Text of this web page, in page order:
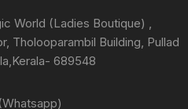
World (Ladies Boutique) ,
Tholooparambil Building, Pullad
689548